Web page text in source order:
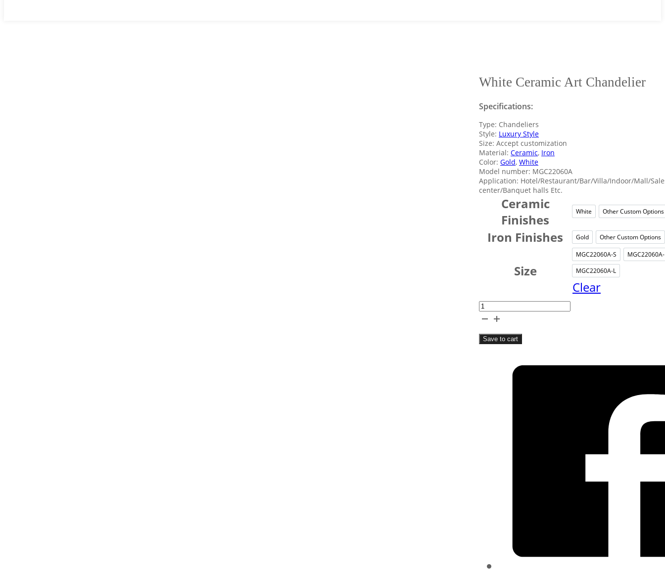
White Ceramic Art Chandelier
Specifications:
Type: Chandeliers
Style: Luxury Style
Size: Accept customization
Material: Ceramic, Iron
Color: Gold, White
Model number: MGC22060A
Application: Hotel/Restaurant/Bar/Villa/Indoor/Mall/
center/Banquet halls Etc.
Ceramic
Finishes
WhiteWhiteOther Custom Options
Iron Finishes
GoldGoldOther Custom Options
Other
Size
MGC22060A-S
MGC22060A-L
Clear
White
Ceramic
Art
quantity
Save to cart